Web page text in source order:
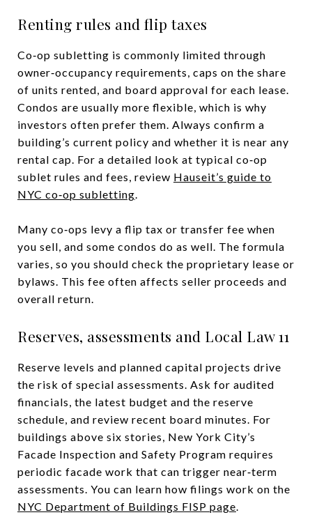
Renting rules and flip taxes
Co‑op subletting is commonly limited through
owner‑occupancy requirements, caps on the share
of units rented, and board approval for each lease.
Condos are usually more flexible, which is why
investors often prefer them. Always confirm a
building’s current policy and whether it is near any
rental cap. For a detailed look at typical co‑op
sublet rules and fees, review Hauseit’s guide to
NYC co‑op subletting.
Many co‑ops levy a flip tax or transfer fee when
you sell, and some condos do as well. The formula
varies, so you should check the proprietary lease or
bylaws. This fee often affects seller proceeds and
overall return.
Reserves, assessments and Local Law 11
Reserve levels and planned capital projects drive
the risk of special assessments. Ask for audited
financials, the latest budget and the reserve
schedule, and review recent board minutes. For
buildings above six stories, New York City’s
Facade Inspection and Safety Program requires
periodic facade work that can trigger near‑term
assessments. You can learn how filings work on the
NYC Department of Buildings FISP page.